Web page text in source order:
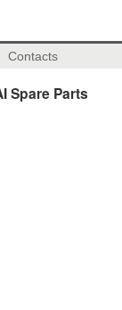
Contacts
Spare Parts